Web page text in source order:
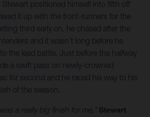
Stewart positioned himself into fifth off
it up with the front-runners for the
third early on, he chased after the
and it wasn’t long before he
the lead battle. Just before the halfway
a swift pass on newly-crowned
for second and he raced his way to his
of the season.
a really big finish for me,” Stewart